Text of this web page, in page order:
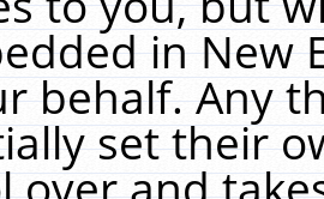
in New
behalf. Any
set their